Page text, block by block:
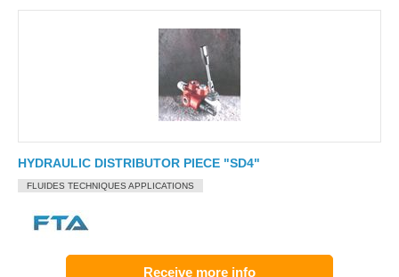
HYDRAULIC DISTRIBUTOR PIECE "SD4"
FLUIDES TECHNIQUES APPLICATIONS
Receive more info